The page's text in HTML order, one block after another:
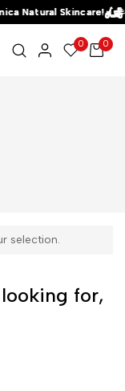
Natural Skincare!
Natural Skincare!
Natural Skincare!
0 0
selection.
for,